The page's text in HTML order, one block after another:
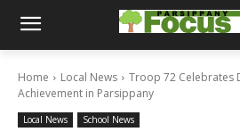
Home Local News
Troop 72 Celebrates
Achievement in Parsippany
Local News School News